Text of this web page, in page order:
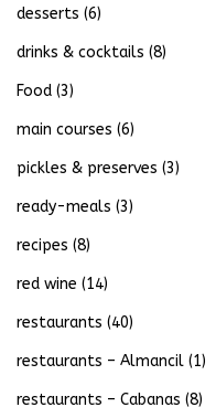
desserts (6)
drinks & cocktails (8)
Food (3)
main courses (6)
pickles & preserves (3)
ready-meals (3)
recipes (8)
red wine (14)
restaurants (40)
restaurants – Almancil (1)
restaurants – Cabanas (8)